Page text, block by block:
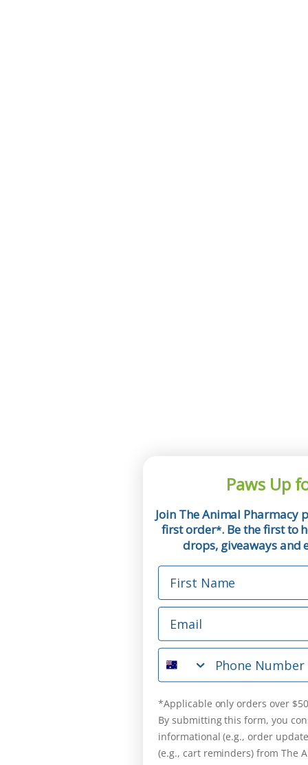
Paws Up
Join The Animal Pharmacy
first order*. Be the first to
drops, giveaways and
First Name
Email
Phone Number
*Applicable only orders over
By submitting this form, you
informational (e.g., order
(e.g., cart reminders) from The